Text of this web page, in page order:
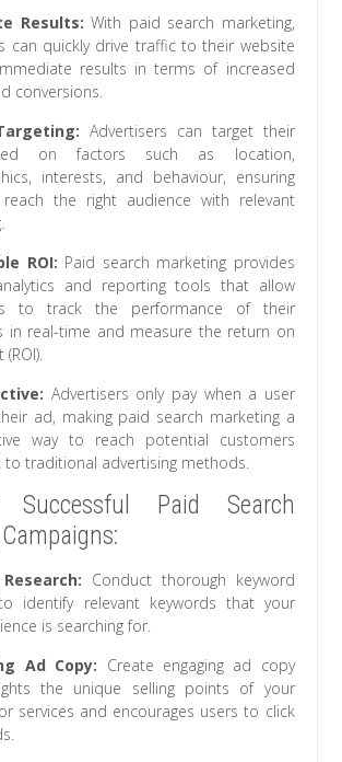
Results: With paid search marketing,
can quickly drive traffic to their website
results in terms of increased
conversions.
Advertisers can target their
on factors such as location,
interests, and behaviour, ensuring
the right audience with relevant
ROI: Paid search marketing provides
and reporting tools that allow
to track the performance of their
in real-time and measure the return on
Advertisers only pay when a user
ad, making paid search marketing a
way to reach potential customers
to traditional advertising methods.
Paid Search
Conduct thorough keyword
identify relevant keywords that your
is searching for.
Ad Copy: Create engaging ad copy
the unique selling points of your
services and encourages users to click